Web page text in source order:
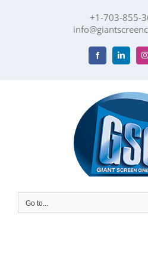
+1-703-855-
FacebookLinkedIn
Go to...